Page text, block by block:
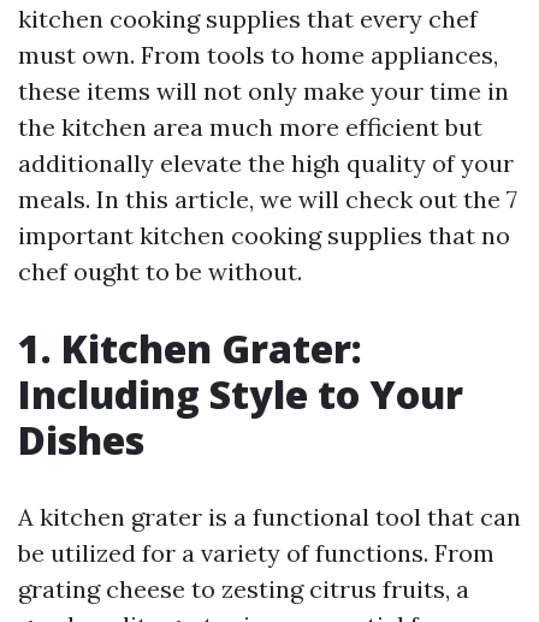
kitchen cooking supplies that every chef
must own. From tools to home appliances,
these items will not only make your time in
the kitchen area much more efficient but
additionally elevate the high quality of your
meals. In this article, we will check out the 7
important kitchen cooking supplies that no
chef ought to be without.
1. Kitchen Grater:
Including Style to Your
Dishes
A kitchen grater is a functional tool that can
be utilized for a variety of functions. From
grating cheese to zesting citrus fruits, a